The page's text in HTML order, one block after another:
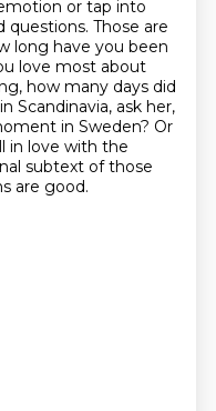
or tap into
Those are
long have you been
love most about
how many days did
in Scandinavia, ask her,
in Sweden? Or
in love with the
subtext of those
are good.